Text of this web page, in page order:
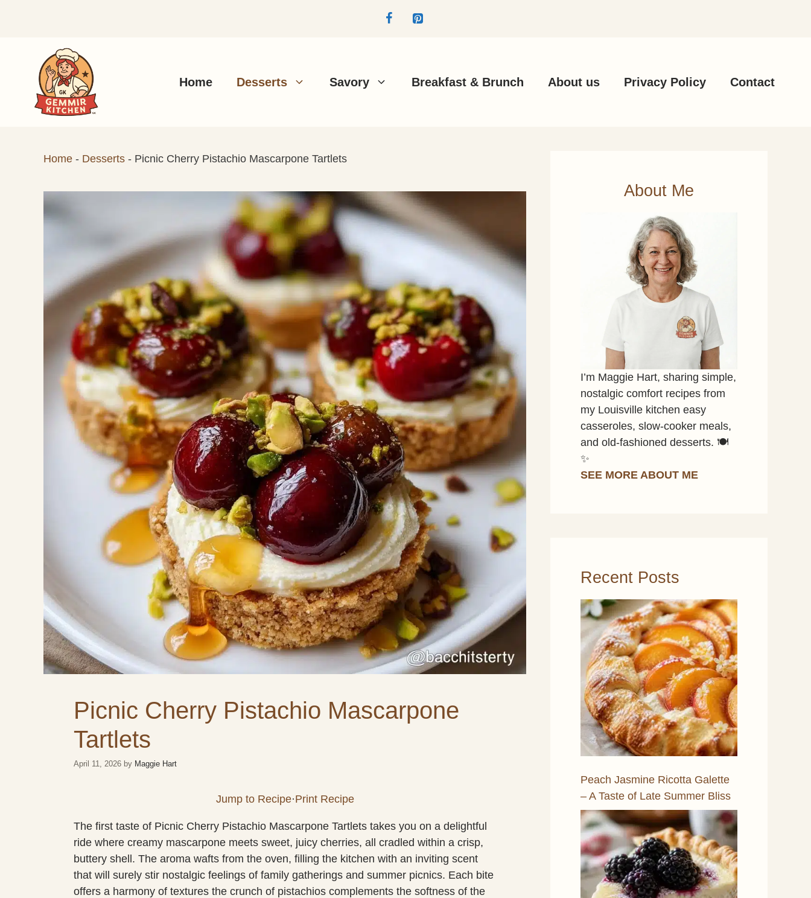
Home Desserts Savory Breakfast & Brunch About us Privacy Policy Contact
Home - Desserts - Picnic Cherry Pistachio Mascarpone Tartlets
Picnic Cherry Pistachio Mascarpone
Tartlets
April 11, 2026 by Maggie Hart
Jump to Recipe·Print Recipe
The first taste of Picnic Cherry Pistachio Mascarpone Tartlets takes you on a delightful
ride where creamy mascarpone meets sweet, juicy cherries, all cradled within a crisp,
buttery shell. The aroma wafts from the oven, filling the kitchen with an inviting scent
that will surely stir nostalgic feelings of family gatherings and summer picnics. Each bite
offers a harmony of textures the crunch of pistachios complements the softness of the
About Me
I’m Maggie Hart, sharing simple,
nostalgic comfort recipes from
my Louisville kitchen easy
casseroles, slow-cooker meals,
and old-fashioned desserts. 🍽️
✨
SEE MORE ABOUT ME
Recent Posts
Peach Jasmine Ricotta Galette
– A Taste of Late Summer Bliss